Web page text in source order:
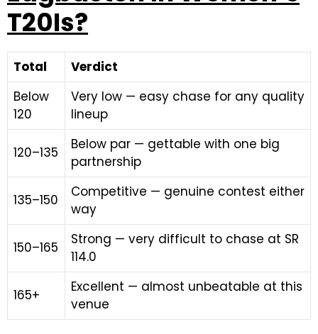
T20Is?
Total
Verdict
Below
120
Very low — easy chase for any quality
lineup
120–135
Below par — gettable with one big
partnership
135–150
Competitive — genuine contest either
way
150–165
Strong — very difficult to chase at SR
114.0
165+
Excellent — almost unbeatable at this
venue